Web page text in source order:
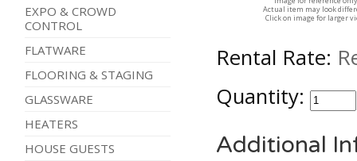
EXPO & CROWD
CONTROL
FLATWARE
FLOORING & STAGING
GLASSWARE
HEATERS
HOUSE GUESTS
Actual item may look
Click on image for larger
Rental Rate:
Quantity:
Additional